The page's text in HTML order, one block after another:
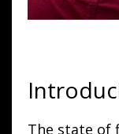
The state of